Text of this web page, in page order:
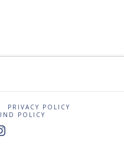
PRIVACY POLICY
POLICY